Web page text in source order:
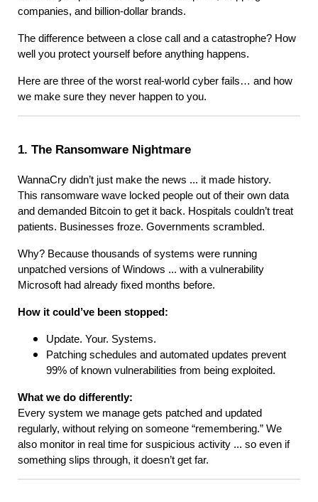
companies, and billion-dollar brands.
The difference between a close call and a catastrophe? How
well you protect yourself before anything happens.
Here are three of the worst real-world cyber fails… and how
we make sure they never happen to you.
1. The Ransomware Nightmare
WannaCry didn’t just make the news ... it made history.
This ransomware wave locked people out of their own data
and demanded Bitcoin to get it back. Hospitals couldn’t treat
patients. Businesses froze. Governments scrambled.
Why? Because thousands of systems were running
unpatched versions of Windows ... with a vulnerability
Microsoft had already fixed months before.
How it could’ve been stopped:
Update. Your. Systems.
Patching schedules and automated updates prevent
99% of known vulnerabilities from being exploited.
What we do differently:
Every system we manage gets patched and updated
regularly, without relying on someone “remembering.” We
also monitor in real time for suspicious activity ... so even if
something slips through, it doesn’t get far.